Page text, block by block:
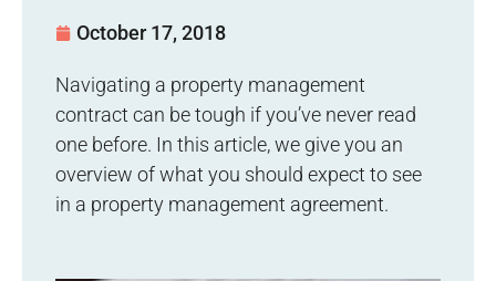
October 17, 2018
Navigating a property management
contract can be tough if you’ve never read
one before. In this article, we give you an
overview of what you should expect to see
in a property management agreement.